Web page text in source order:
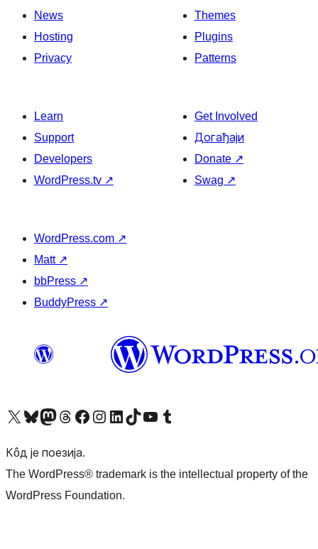
News
Hosting
Privacy
Themes
Plugins
Patterns
Learn
Support
Developers
WordPress.tv ↗
Get Involved
Догађаји
Donate ↗
Swag ↗
WordPress.com ↗
Matt ↗
bbPress ↗
BuddyPress ↗
Visit our X (formerly Twitter) account
Посетите наш Bluesky налог
Visit our Mastodon account
Посетите наш налог на Threads-у Visit our Facebook pageПосетите наш Инстаграм налог
Visit our LinkedIn account
Посетите наш TikTok налог
Visit our YouTube channel
Посетите наш Tumblr налог
Кôд је поезија.
The WordPress® trademark is the intellectual property of the
WordPress Foundation.